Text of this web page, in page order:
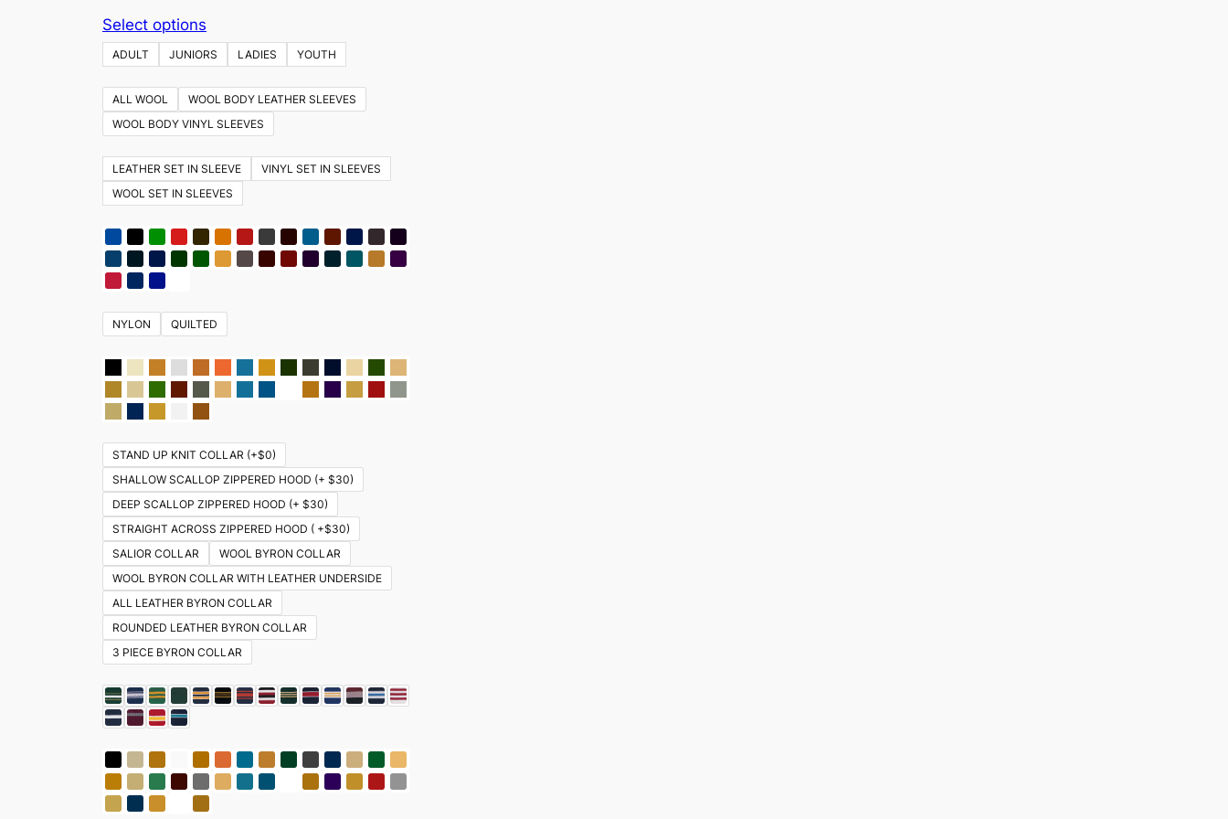
Select options
product
has
multiple
variants.
The
options
may
on
product
page
ADULT JUNIORS LADIES YOUTH
ALL WOOL
WOOL BODY LEATHER SLEEVES
WOOL BODY VINYL SLEEVES
LEATHER SET IN SLEEVE
VINYL SET IN SLEEVES
WOOL SET IN SLEEVES
NYLON QUILTED
STAND UP KNIT COLLAR (+$0)
SHALLOW SCALLOP ZIPPERED HOOD (+ $30)
DEEP SCALLOP ZIPPERED HOOD (+ $30)
STRAIGHT ACROSS ZIPPERED HOOD ( +$30)
SALIOR COLLAR
WOOL BYRON COLLAR
WOOL BYRON COLLAR WITH LEATHER UNDERSIDE
ALL LEATHER BYRON COLLAR
ROUNDED LEATHER BYRON COLLAR
3 PIECE BYRON COLLAR